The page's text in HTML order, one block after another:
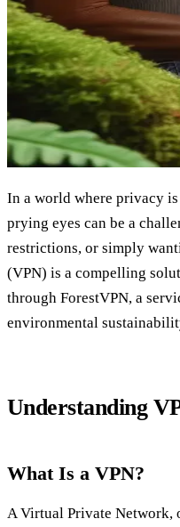
In a world where privacy
prying eyes can be a
restrictions, or simply
(VPN) is a compelling
through ForestVPN, a
environmental
Understanding
What Is a VPN?
A Virtual Private Network,